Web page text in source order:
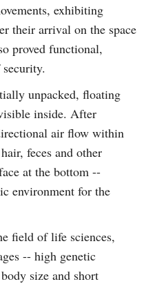
exhibiting
their arrival on the space
proved functional,
unpacked, floating
inside. After
air flow within
feces and other
at the bottom --
environment for the
field of life sciences,
-- high genetic
size and short